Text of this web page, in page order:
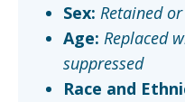
Sex: Retained
Age: Replaced
suppressed
Race and